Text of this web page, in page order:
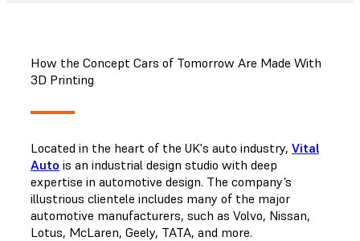
How the Concept Cars of Tomorrow Are Made With
3D Printing
Located in the heart of the UK's auto industry, Vital
Auto is an industrial design studio with deep
expertise in automotive design. The company’s
illustrious clientele includes many of the major
automotive manufacturers, such as Volvo, Nissan,
Lotus, McLaren, Geely, TATA, and more.